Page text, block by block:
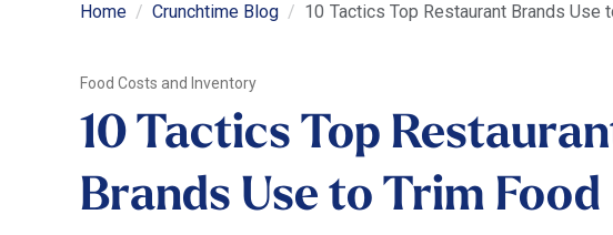
Home Crunchtime Blog 10 Tactics Top Restaurant Brands
Food Costs and Inventory
10 Tactics Top
Brands Use to Trim Food